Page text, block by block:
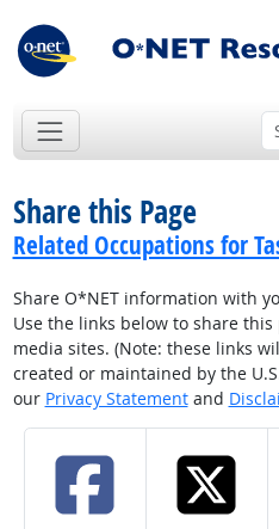
Share this Page
Related Occupations for
Share O*NET information with
Use the links below to share
media sites. (Note: these links
created or maintained by the
our Privacy Statementand